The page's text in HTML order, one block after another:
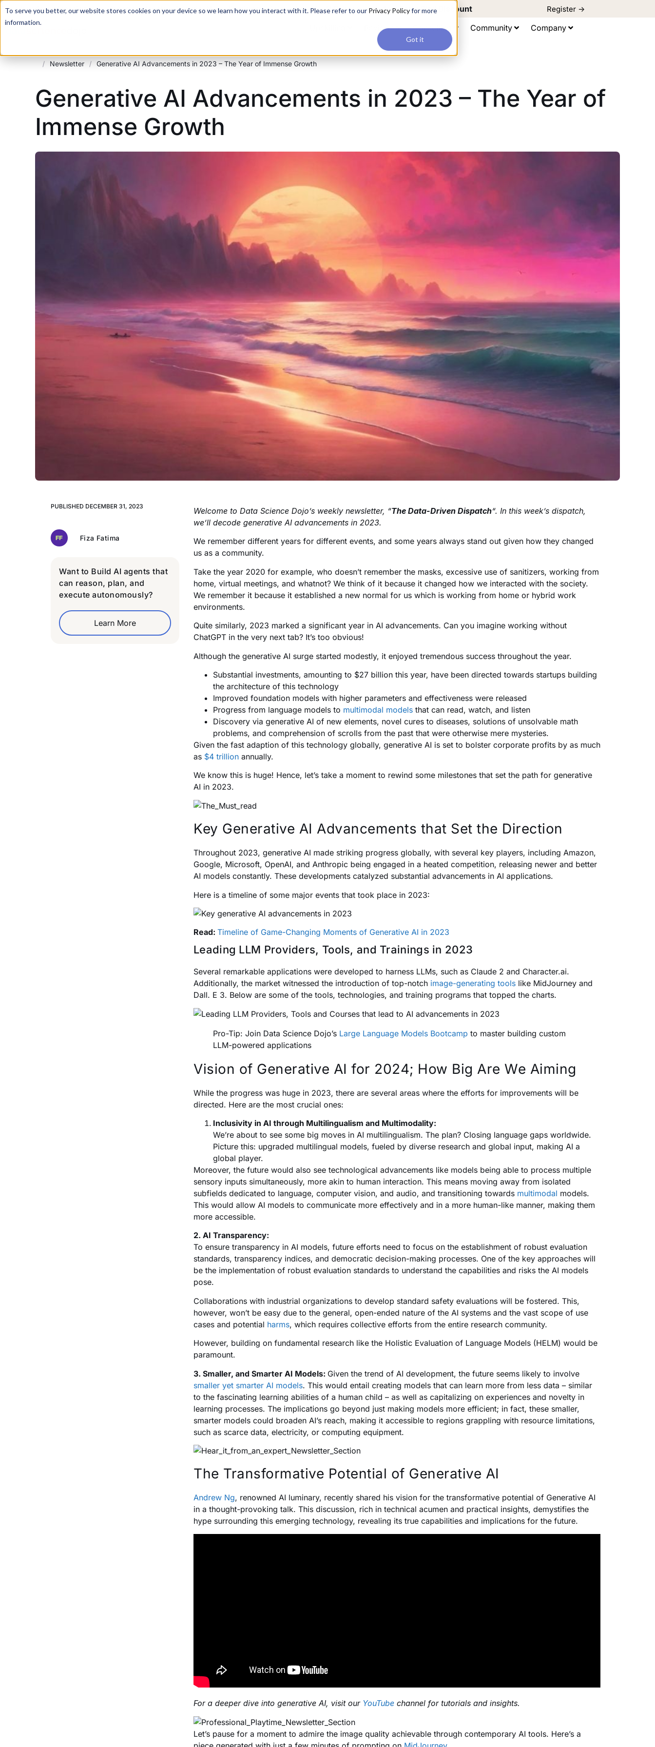
To serve you better, our website stores cookies on your device so we learn how you interact with it. Please refer to our Privacy Policyfor more
information.
Got it
For a hands-on learning experience to develop Agentic AI applications, join our Agentic AI Bootcamp today.Early Bird Discount Register ->
Reviews Consulting Community Company
/ Newsletter / Generative AI Advancements in 2023 – The Year of Immense Growth
Generative AI Advancements in 2023 – The Year of
Immense Growth
PUBLISHED DECEMBER 31, 2023
Fiza Fatima
Want to Build AI agents that
can reason, plan, and
execute autonomously?
Learn More
Welcome to Data Science Dojo’s weekly newsletter, “The Data-Driven Dispatch“. In this week’s dispatch,
we’ll decode generative AI advancements in 2023.
We remember different years for different events, and some years always stand out given how they changed
us as a community.
Take the year 2020 for example, who doesn’t remember the masks, excessive use of sanitizers, working from
home, virtual meetings, and whatnot? We think of it because it changed how we interacted with the society.
We remember it because it established a new normal for us which is working from home or hybrid work
environments.
Quite similarly, 2023 marked a significant year in AI advancements. Can you imagine working without
ChatGPT in the very next tab? It’s too obvious!
Although the generative AI surge started modestly, it enjoyed tremendous success throughout the year.
Substantial investments, amounting to $27 billion this year, have been directed towards startups building
the architecture of this technology
Improved foundation models with higher parameters and effectiveness were released
Progress from language models to multimodal models that can read, watch, and listen
Discovery via generative AI of new elements, novel cures to diseases, solutions of unsolvable math
problems, and comprehension of scrolls from the past that were otherwise mere mysteries.
Given the fast adaption of this technology globally, generative AI is set to bolster corporate profits by as much
as $4 trillion annually.
We know this is huge! Hence, let’s take a moment to rewind some milestones that set the path for generative
AI in 2023.
Key Generative AI Advancements that Set the Direction
Throughout 2023, generative AI made striking progress globally, with several key players, including Amazon,
Google, Microsoft, OpenAI, and Anthropic being engaged in a heated competition, releasing newer and better
AI models constantly. These developments catalyzed substantial advancements in AI applications.
Here is a timeline of some major events that took place in 2023:
Read: Timeline of Game-Changing Moments of Generative AI in 2023
Leading LLM Providers, Tools, and Trainings in 2023
Several remarkable applications were developed to harness LLMs, such as Claude 2 and Character.ai.
Additionally, the market witnessed the introduction of top-notch image-generating tools like MidJourney and
Dall. E 3. Below are some of the tools, technologies, and training programs that topped the charts.
Pro-Tip: Join Data Science Dojo’s Large Language Models Bootcamp to master building custom
LLM-powered applications
Vision of Generative AI for 2024; How Big Are We Aiming
While the progress was huge in 2023, there are several areas where the efforts for improvements will be
directed. Here are the most crucial ones:
Inclusivity in AI through Multilingualism and Multimodality:
We’re about to see some big moves in AI multilingualism. The plan? Closing language gaps worldwide.
Picture this: upgraded multilingual models, fueled by diverse research and global input, making AI a
global player.
Moreover, the future would also see technological advancements like models being able to process multiple
sensory inputs simultaneously, more akin to human interaction. This means moving away from isolated
subfields dedicated to language, computer vision, and audio, and transitioning towards multimodal models.
This would allow AI models to communicate more effectively and in a more human-like manner, making them
more accessible.
2. AI Transparency:
To ensure transparency in AI models, future efforts need to focus on the establishment of robust evaluation
standards, transparency indices, and democratic decision-making processes. One of the key approaches will
be the implementation of robust evaluation standards to understand the capabilities and risks the AI models
pose.
Collaborations with industrial organizations to develop standard safety evaluations will be fostered. This,
however, won’t be easy due to the general, open-ended nature of the AI systems and the vast scope of use
cases and potential harms, which requires collective efforts from the entire research community.
However, building on fundamental research like the Holistic Evaluation of Language Models (HELM) would be
paramount.
3. Smaller, and Smarter AI Models: Given the trend of AI development, the future seems likely to involve
smaller yet smarter AI models. This would entail creating models that can learn more from less data – similar
to the fascinating learning abilities of a human child – as well as capitalizing on experiences and novelty in
learning processes. The implications go beyond just making models more efficient; in fact, these smaller,
smarter models could broaden AI’s reach, making it accessible to regions grappling with resource limitations,
such as scarce data, electricity, or computing equipment.
The Transformative Potential of Generative AI
Andrew Ng, renowned AI luminary, recently shared his vision for the transformative potential of Generative AI
in a thought-provoking talk. This discussion, rich in technical acumen and practical insights, demystifies the
hype surrounding this emerging technology, revealing its true capabilities and implications for the future.
For a deeper dive into generative AI, visit our YouTube channel for tutorials and insights.
Let’s pause for a moment to admire the image quality achievable through contemporary AI tools. Here’s a